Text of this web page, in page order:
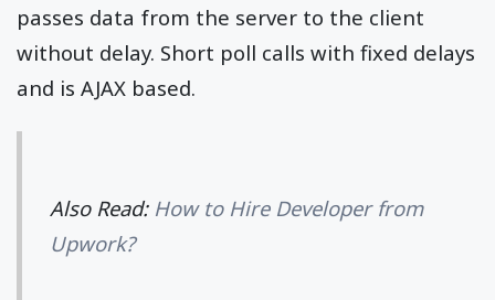
passes data from the server to the client
without delay. Short poll calls with fixed delays
and is AJAX based.
Also Read: How to Hire Developer from
Upwork?